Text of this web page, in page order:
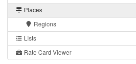
Places
Regions
Lists
Rate Card Viewer